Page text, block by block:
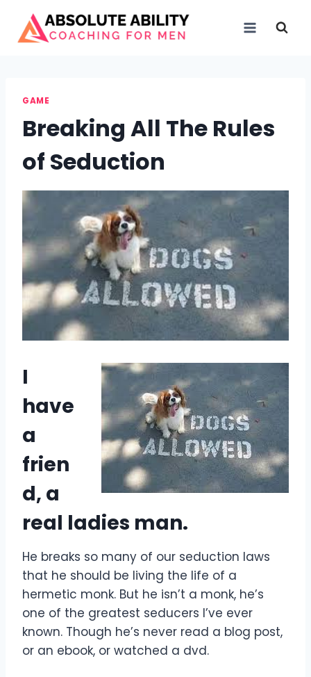
content
GAME
Breaking All The Rules
of Seduction
I
have
a
frien
d, a
real ladies man.
He breaks so many of our seduction laws
that he should be living the life of a
hermetic monk. But he isn’t a monk, he’s
one of the greatest seducers I’ve ever
known. Though he’s never read a blog post,
or an ebook, or watched a dvd.